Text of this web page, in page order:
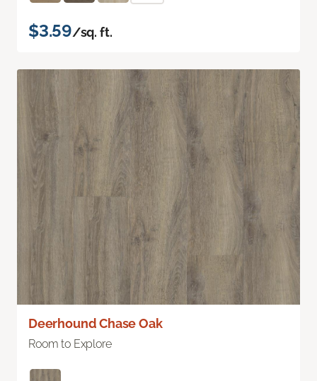
$3.59/sq. ft.
Deerhound Chase Oak
Room to Explore